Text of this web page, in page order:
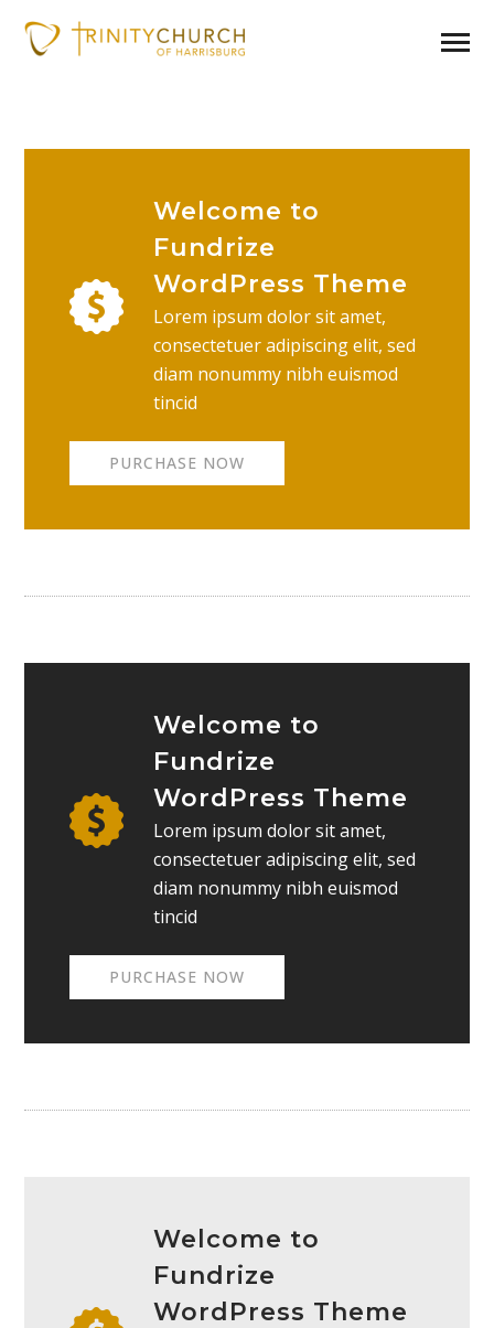
Welcome to
Fundrize
WordPress Theme
Lorem ipsum dolor sit amet,
consectetuer adipiscing elit, sed
diam nonummy nibh euismod
tincid
PURCHASE NOW
Welcome to
Fundrize
WordPress Theme
Lorem ipsum dolor sit amet,
consectetuer adipiscing elit, sed
diam nonummy nibh euismod
tincid
PURCHASE NOW
Welcome to
Fundrize
WordPress Theme